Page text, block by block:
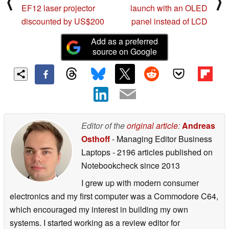
EF12 laser projector
discounted by US$200
launch with an OLED
panel instead of LCD
Add as a preferred
source on Google
Editor of theoriginal article: Andreas
Osthoff- Managing Editor Business
Laptops- 2196 articles published on
Notebookchecksince 2013
I grew up with modern consumer
electronics and my first computer was a Commodore C64,
which encouraged my interest in building my own
systems. I started working as a review editor for